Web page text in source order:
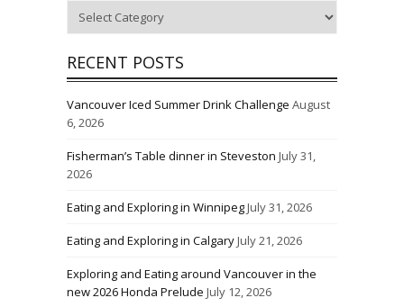
RECENT POSTS
Vancouver Iced Summer Drink Challenge August
6, 2026
Fisherman’s Table dinner in Steveston July 31,
2026
Eating and Exploring in WinnipegJuly 31, 2026
Eating and Exploring in CalgaryJuly 21, 2026
Exploring and Eating around Vancouver in the
new 2026 Honda Prelude July 12, 2026